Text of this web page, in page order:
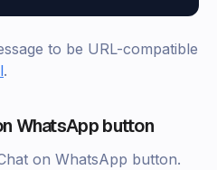
to be URL-compatible
.
WhatsApp button
on WhatsApp button.